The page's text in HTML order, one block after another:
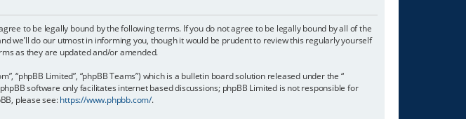
to be legally bound by the following terms. If you do not agree to be legally bound by all of the
we’ll do our utmost in informing you, though it would be prudent to review this regularly yourself
as they are updated and/or amended.
“phpBB Limited”, “phpBB Teams”) which is a bulletin board solution released under the “
software only facilitates internet based discussions; phpBB Limited is not responsible for
please see:https://www.phpbb.com/.